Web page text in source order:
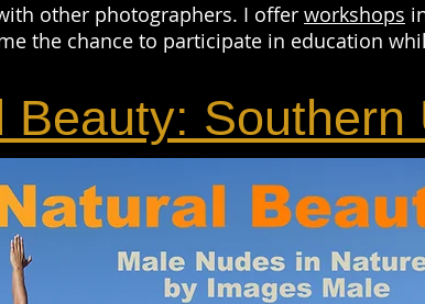
other photographers. I offer workshops
the chance to participate in education
Southern